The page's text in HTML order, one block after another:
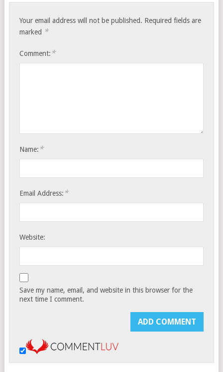
Your email address will not be published. Required fields are
marked *
Comment: *
Name: *
Email Address: *
Website:
Save my name, email, and website in this browser for the
next time I comment.